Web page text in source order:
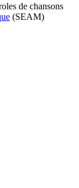
de chansons
(SEAM)